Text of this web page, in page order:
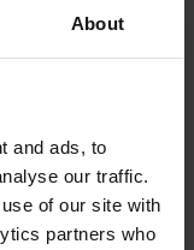
About
and ads, to
our traffic.
of our site with
partners who